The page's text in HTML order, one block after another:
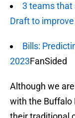
3 teams that
Draft to
Bills:
2023FanSided
Although we
with the Buffalo